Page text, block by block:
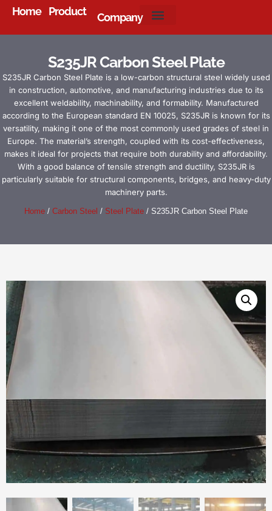
Home Product Company
S235JR Carbon Steel Plate
S235JR Carbon Steel Plate is a low-carbon structural steel widely used
in construction, automotive, and manufacturing industries due to its
excellent weldability, machinability, and formability. Manufactured
according to the European standard EN 10025, S235JR is known for its
versatility, making it one of the most commonly used grades of steel in
Europe. The material’s strength, coupled with its cost-effectiveness,
makes it ideal for projects that require both durability and affordability.
With a good balance of tensile strength and ductility, S235JR is
particularly suitable for structural components, bridges, and heavy-duty
machinery parts.
Home / Carbon Steel / Steel Plate / S235JR Carbon Steel Plate